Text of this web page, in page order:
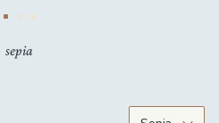
sepia